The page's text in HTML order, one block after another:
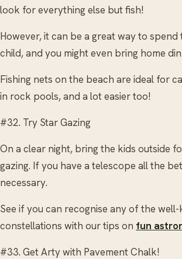
look for everything else but fish!
However, it can be a great way to
child, and you might even bring home
Fishing nets on the beach are ideal for
in rock pools, and a lot easier too!
#32. Try Star Gazing
On a clear night, bring the kids outside
gazing. If you have a telescope all the
necessary.
See if you can recognise any of the
constellations with our tips on fun
#33. Get Arty with Pavement Chalk!